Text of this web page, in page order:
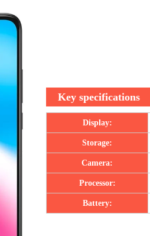
Key specifications
Display:
Storage:
Camera:
Processor:
Battery: